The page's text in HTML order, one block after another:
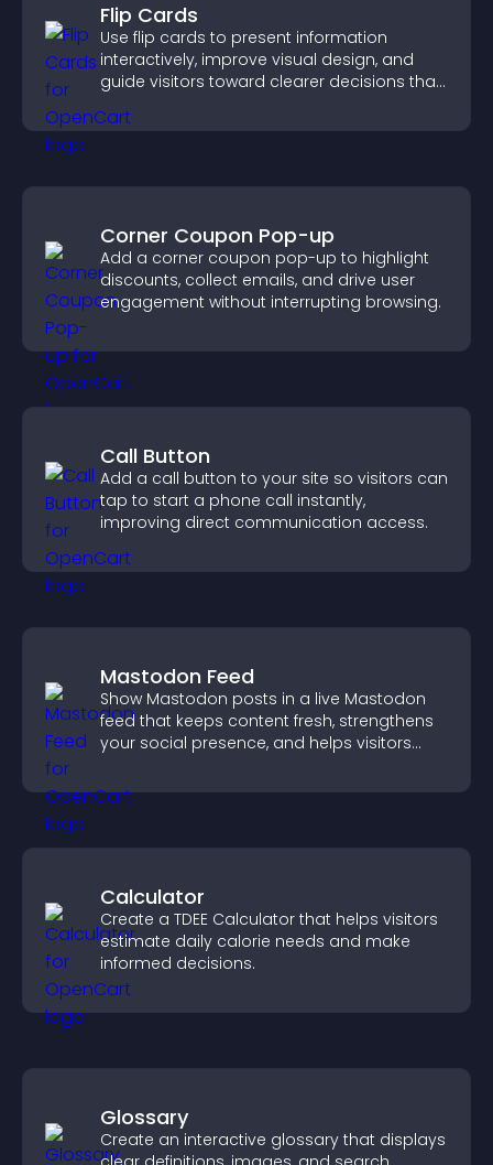
Flip Cards
Use flip cards to present information
interactively, improve visual design, and
guide visitors toward clearer decisions that
Corner Coupon Pop-up
Add a corner coupon pop-up to highlight
discounts, collect emails, and drive user
engagement without interrupting browsing.
Call Button
Add a call button to your site so visitors can
tap to start a phone call instantly,
improving direct communication access.
Mastodon Feed
Show Mastodon posts in a live Mastodon
feed that keeps content fresh, strengthens
your social presence, and helps visitors
Calculator
Create a TDEE Calculator that helps visitors
estimate daily calorie needs and make
informed decisions.
Glossary
Create an interactive glossary that displays